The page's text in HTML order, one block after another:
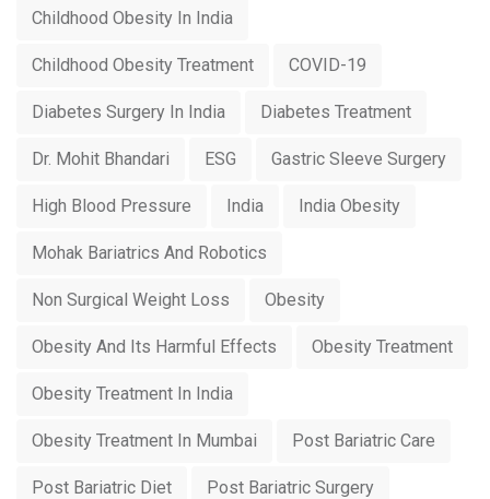
Childhood Obesity In India
Childhood Obesity Treatment COVID-19
Diabetes Surgery In India Diabetes Treatment
Dr. Mohit Bhandari ESG Gastric Sleeve Surgery
High Blood Pressure India India Obesity
Mohak Bariatrics And Robotics
Non Surgical Weight Loss Obesity
Obesity And Its Harmful Effects Obesity Treatment
Obesity Treatment In India
Obesity Treatment In Mumbai Post Bariatric Care
Post Bariatric Diet Post Bariatric Surgery